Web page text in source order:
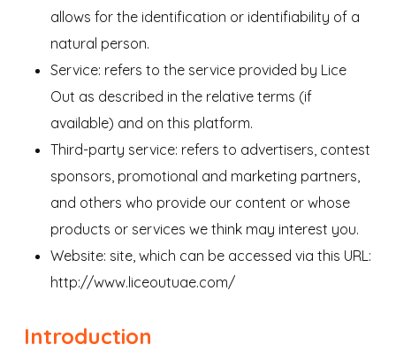
allows for the identification or identifiability of a
natural person.
Service: refers to the service provided by Lice
Out as described in the relative terms (if
available) and on this platform.
Third-party service: refers to advertisers, contest
sponsors, promotional and marketing partners,
and others who provide our content or whose
products or services we think may interest you.
Website: site, which can be accessed via this URL:
http://www.liceoutuae.com/
Introduction